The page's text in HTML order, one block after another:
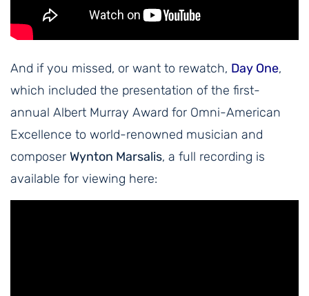
And if you missed, or want to rewatch, Day One,
which included the presentation of the first-
annual Albert Murray Award for Omni-American
Excellence to world-renowned musician and
composer Wynton Marsalis, a full recording is
available for viewing here: